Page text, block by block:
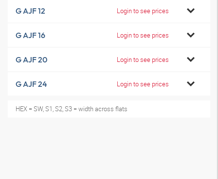
G AJF 12 Login to see prices
G AJF 16 Login to see prices
G AJF 20 Login to see prices
G AJF 24 Login to see prices
HEX = SW, S1, S2, S3 = width across flats